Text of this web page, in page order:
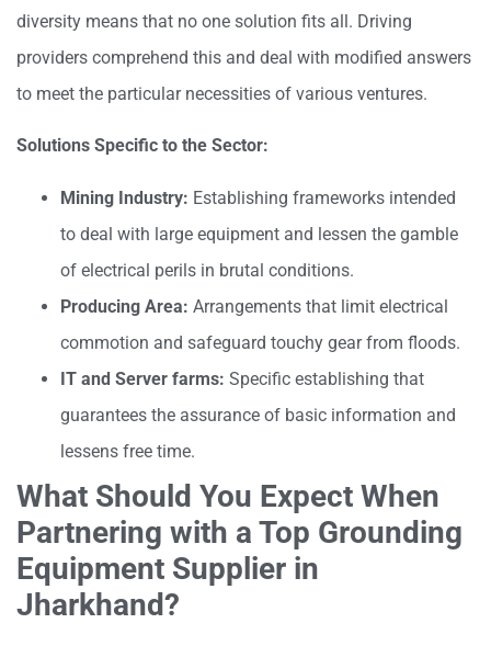
diversity means that no one solution fits all. Driving
providers comprehend this and deal with modified answers
to meet the particular necessities of various ventures.
Solutions Specific to the Sector:
Mining Industry: Establishing frameworks intended
to deal with large equipment and lessen the gamble
of electrical perils in brutal conditions.
Producing Area: Arrangements that limit electrical
commotion and safeguard touchy gear from floods.
IT and Server farms: Specific establishing that
guarantees the assurance of basic information and
lessens free time.
What Should You Expect When
Partnering with a Top Grounding
Equipment Supplier in
Jharkhand?